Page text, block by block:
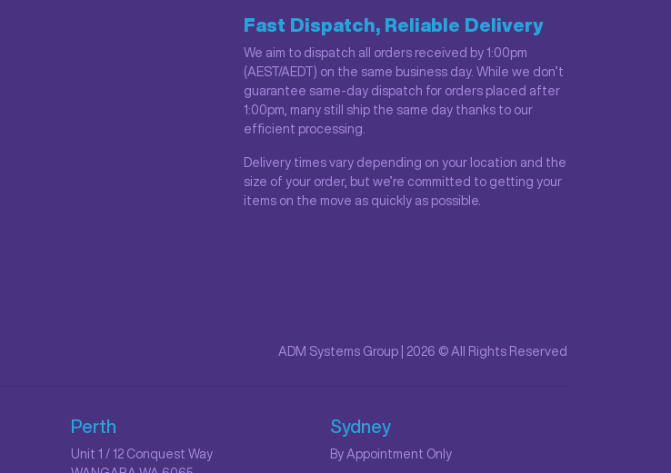
Fast Dispatch, Reliable Delivery
We aim to dispatch all orders received by 1:00pm
(AEST/AEDT) on the same business day. While we don’t
guarantee same-day dispatch for orders placed after
1:00pm, many still ship the same day thanks to our
efficient processing.
Delivery times vary depending on your location and the
size of your order, but we’re committed to getting your
items on the move as quickly as possible.
ADM Systems Group | 2026 © All Rights Reserved
Perth
Unit 1 / 12 Conquest Way
Sydney
By Appointment Only